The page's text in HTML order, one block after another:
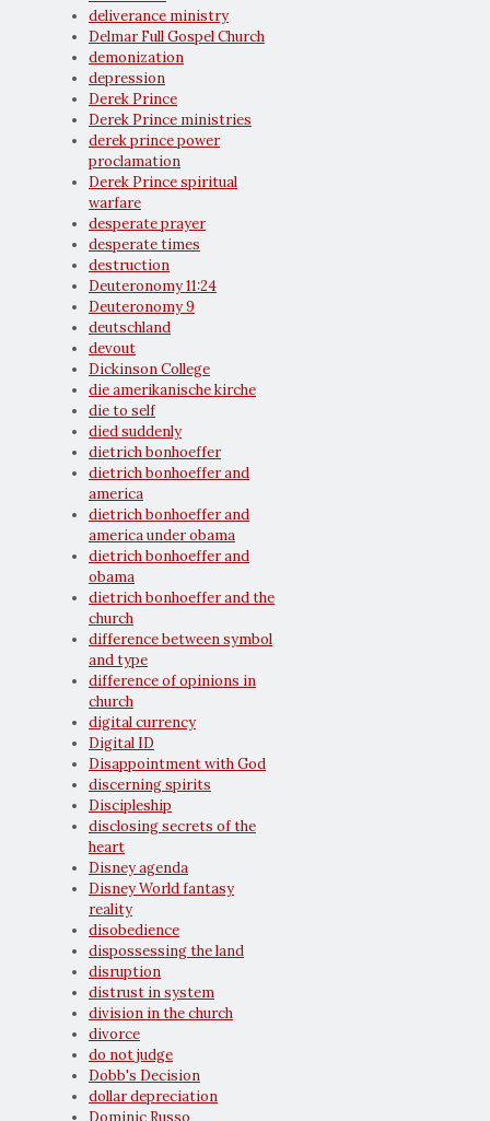
deliverance ministry
Delmar Full Gospel Church
demonization
depression
Derek Prince
Derek Prince ministries
derek prince power
proclamation
Derek Prince spiritual
warfare
desperate prayer
desperate times
destruction
Deuteronomy 11:24
Deuteronomy 9
deutschland
devout
Dickinson College
die amerikanische kirche
die to self
died suddenly
dietrich bonhoeffer
dietrich bonhoeffer and
america
dietrich bonhoeffer and
america under obama
dietrich bonhoeffer and
obama
dietrich bonhoeffer and the
church
difference between symbol
and type
difference of opinions in
church
digital currency
Digital ID
Disappointment with God
discerning spirits
Discipleship
disclosing secrets of the
heart
Disney agenda
Disney World fantasy
reality
disobedience
dispossessing the land
disruption
distrust in system
division in the church
divorce
do not judge
Dobb's Decision
dollar depreciation